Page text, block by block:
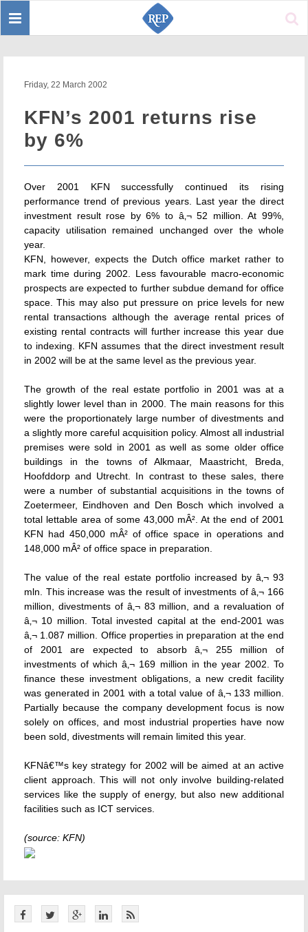
Toggle
Friday, 22 March 2002
KFN’s 2001 returns rise
by 6%
Over 2001 KFN successfully continued its rising
performance trend of previous years. Last year the direct
investment result rose by 6% to â‚¬ 52 million. At 99%,
capacity utilisation remained unchanged over the whole
year.
KFN, however, expects the Dutch office market rather to
mark time during 2002. Less favourable macro-economic
prospects are expected to further subdue demand for office
space. This may also put pressure on price levels for new
rental transactions although the average rental prices of
existing rental contracts will further increase this year due
to indexing. KFN assumes that the direct investment result
in 2002 will be at the same level as the previous year.
The growth of the real estate portfolio in 2001 was at a
slightly lower level than in 2000. The main reasons for this
were the proportionately large number of divestments and
a slightly more careful acquisition policy. Almost all industrial
premises were sold in 2001 as well as some older office
buildings in the towns of Alkmaar, Maastricht, Breda,
Hoofddorp and Utrecht. In contrast to these sales, there
were a number of substantial acquisitions in the towns of
Zoetermeer, Eindhoven and Den Bosch which involved a
total lettable area of some 43,000 mÂ². At the end of 2001
KFN had 450,000 mÂ² of office space in operations and
148,000 mÂ² of office space in preparation.
The value of the real estate portfolio increased by â‚¬ 93
mln. This increase was the result of investments of â‚¬ 166
million, divestments of â‚¬ 83 million, and a revaluation of
â‚¬ 10 million. Total invested capital at the end-2001 was
â‚¬ 1.087 million. Office properties in preparation at the end
of 2001 are expected to absorb â‚¬ 255 million of
investments of which â‚¬ 169 million in the year 2002. To
finance these investment obligations, a new credit facility
was generated in 2001 with a total value of â‚¬ 133 million.
Partially because the company development focus is now
solely on offices, and most industrial properties have now
been sold, divestments will remain limited this year.
KFNâ€™s key strategy for 2002 will be aimed at an active
client approach. This will not only involve building-related
services like the supply of energy, but also new additional
facilities such as ICT services.
(source: KFN)